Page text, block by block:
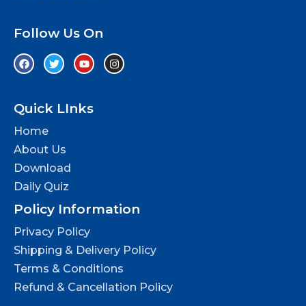
Follow Us On
Quick LInks
Home
About Us
Download
Daily Quiz
Policy Information
Privacy Policy
Shipping & Delivery Policy
Terms & Conditions
Refund & Cancellation Policy